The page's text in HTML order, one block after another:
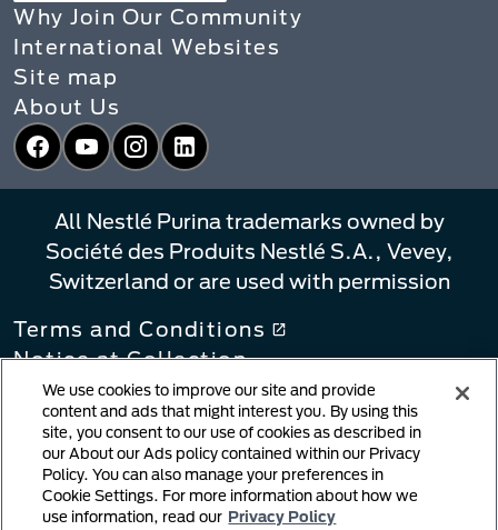
Why Join Our Community
International Websites
Site map
About Us
Facebook
YouTubeInstagram
LinkedIn
All Nestlé Purina trademarks owned by
Société des Produits Nestlé S.A., Vevey,
Switzerland or are used with permission
Terms and Conditions
Notice at Collection
Privacy Policy
Your Privacy Choices
Linking Policy
Copyright Infringement Notification
User Generated Content
We use cookies to improve our site and provide
content and ads that might interest you. By using this
site, you consent to our use of cookies as described in
our About our Ads policy contained within our Privacy
Policy. You can also manage your preferences in
Cookie Settings. For more information about how we
use information, read our Privacy Policy